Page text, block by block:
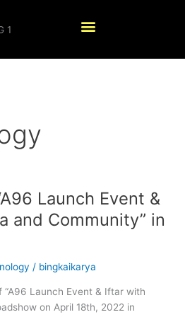
Menu
Launch Event &
and Community” in
/ bingkaikarya
“A96 Launch Event & Iftar with
on April 18th, 2022 in